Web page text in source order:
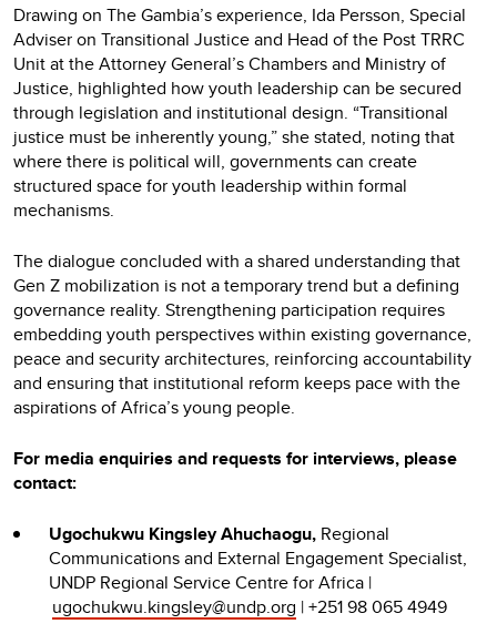
Drawing on The Gambia’s experience, Ida Persson, Special
Adviser on Transitional Justice and Head of the Post TRRC
Unit at the Attorney General’s Chambers and Ministry of
Justice, highlighted how youth leadership can be secured
through legislation and institutional design. “Transitional
justice must be inherently young,” she stated, noting that
where there is political will, governments can create
structured space for youth leadership within formal
mechanisms.
The dialogue concluded with a shared understanding that
Gen Z mobilization is not a temporary trend but a defining
governance reality. Strengthening participation requires
embedding youth perspectives within existing governance,
peace and security architectures, reinforcing accountability
and ensuring that institutional reform keeps pace with the
aspirations of Africa’s young people.
For media enquiries and requests for interviews, please
contact:
Ugochukwu Kingsley Ahuchaogu, Regional
Communications and External Engagement Specialist,
UNDP Regional Service Centre for Africa |
ugochukwu.kingsley@undp.org | +251 98 065 4949